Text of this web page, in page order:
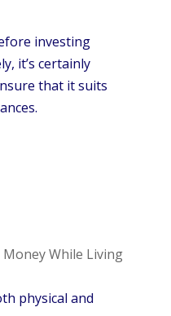
investing
it’s certainly
that it suits
Money While Living
physical and